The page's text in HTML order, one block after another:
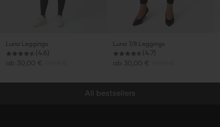
Luna Leggings
(4.6)
Sale price
ab 30,00 €
Luna 7/8 Leggings
(4.7)
Sale price
ab 30,00 €
All bestsellers
Secret Summer
Sale